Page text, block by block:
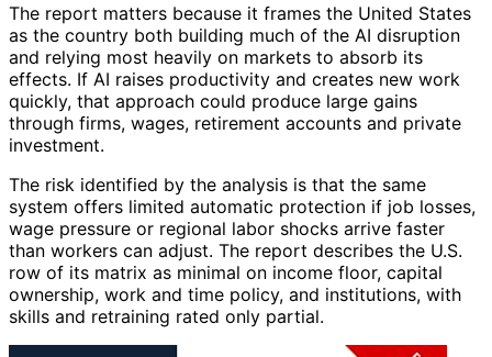
The report matters because it frames the United States
as the country both building much of the AI disruption
and relying most heavily on markets to absorb its
effects. If AI raises productivity and creates new work
quickly, that approach could produce large gains
through firms, wages, retirement accounts and private
investment.
The risk identified by the analysis is that the same
system offers limited automatic protection if job losses,
wage pressure or regional labor shocks arrive faster
than workers can adjust. The report describes the U.S.
row of its matrix as minimal on income floor, capital
ownership, work and time policy, and institutions, with
skills and retraining rated only partial.